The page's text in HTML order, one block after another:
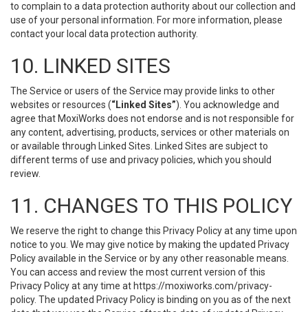
to complain to a data protection authority about our collection and
use of your personal information. For more information, please
contact your local data protection authority.
10. LINKED SITES
The Service or users of the Service may provide links to other
websites or resources (“Linked Sites”). You acknowledge and
agree that MoxiWorks does not endorse and is not responsible for
any content, advertising, products, services or other materials on
or available through Linked Sites. Linked Sites are subject to
different terms of use and privacy policies, which you should
review.
11. CHANGES TO THIS POLICY
We reserve the right to change this Privacy Policy at any time upon
notice to you. We may give notice by making the updated Privacy
Policy available in the Service or by any other reasonable means.
You can access and review the most current version of this
Privacy Policy at any time at https://moxiworks.com/privacy-
policy. The updated Privacy Policy is binding on you as of the next